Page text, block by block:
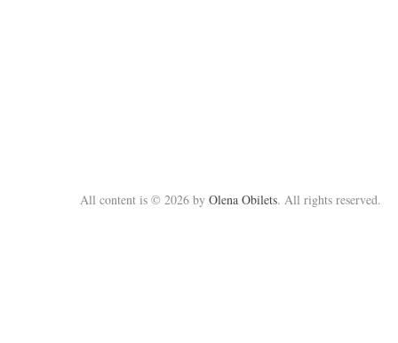
All content is © 2026 by Olena Obilets. All rights reserved.